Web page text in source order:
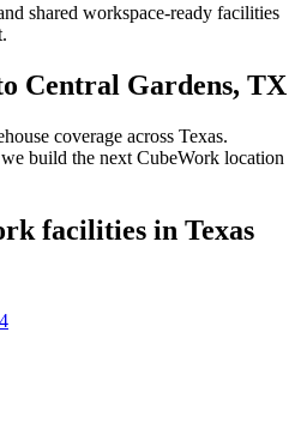
shared workspace-ready facilities
Central Gardens, TX
coverage across Texas.
build the next CubeWork location
facilities in Texas